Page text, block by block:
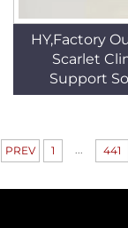
HY,Factory
Scarlet
Support
PREV 1 ... 441